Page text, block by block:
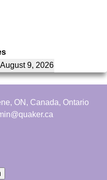
August 9, 2026
ON, Canada, Ontario